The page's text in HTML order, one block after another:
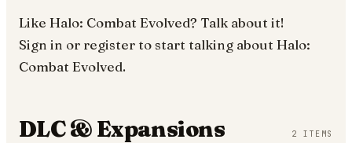
Like Halo: Combat Evolved? Talk about it!
Sign in or register to start talking about Halo:
Combat Evolved.
DLC & Expansions 2 ITEMS